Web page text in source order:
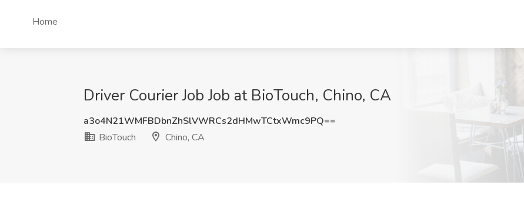
Home
Driver Courier Job Job at BioTouch, Chino, CA
a3o4N21WMFBDbnZhSlVWRCs2dHMwTCtxWmc9PQ==
BioTouch
Chino, CA